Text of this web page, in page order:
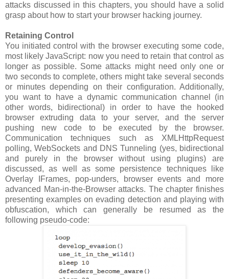
attacks discussed in this chapters, you should have a solid
grasp about how to start your browser hacking journey.
Retaining Control
You initiated control with the browser executing some code,
most likely JavaScript: now you need to retain that control as
longer as possible. Some attacks might need only one or
two seconds to complete, others might take several seconds
or minutes depending on their configuration. Additionally,
you want to have a dynamic communication channel (in
other words, bidirectional) in order to have the hooked
browser extruding data to your server, and the server
pushing new code to be executed by the browser.
Communication techniques such as XMLHttpRequest
polling, WebSockets and DNS Tunneling (yes, bidirectional
and purely in the browser without using plugins) are
discussed, as well as some persistence techniques like
Overlay IFrames, pop-unders, browser events and more
advanced Man-in-the-Browser attacks. The chapter finishes
presenting examples on evading detection and playing with
obfuscation, which can generally be resumed as the
following pseudo-code: